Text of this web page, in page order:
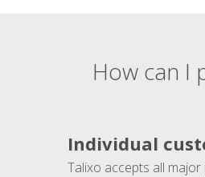
How can I
Individual
Talixo accepts all major